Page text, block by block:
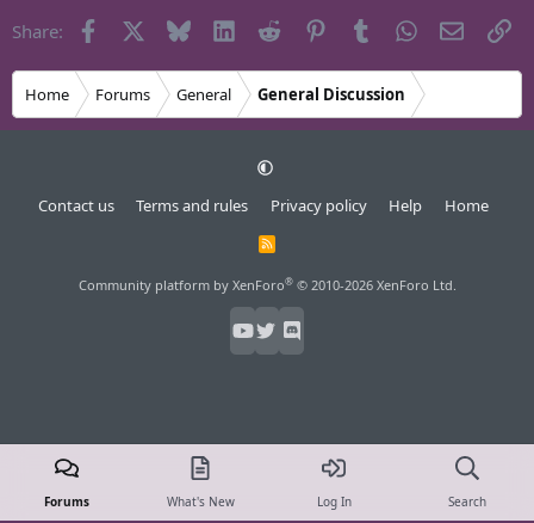
Share: Facebook Bluesky LinkedInReddit PinterestTumblrWhatsApp
Email
Home Forums General General Discussion
Contact us Terms and rules Privacy policy Help Home
R
Community platform by XenForo® © 2010-2026 XenForo Ltd.
Forums What's New Log In Search